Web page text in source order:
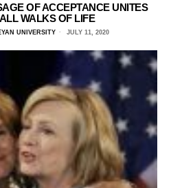
OF ACCEPTANCE UNITES
WALKS OF LIFE
UNIVERSITY JULY 11, 2020